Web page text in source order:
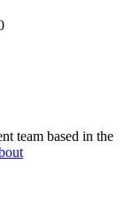
team based in the